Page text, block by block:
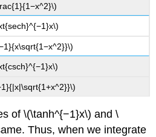
of \(\tanh^{−1}x\) and \
Thus, when we integrate